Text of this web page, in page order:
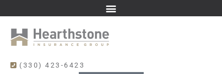
(330) 423-6423